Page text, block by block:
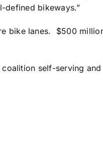
defined bikeways.”
bike lanes. $500
self-serving